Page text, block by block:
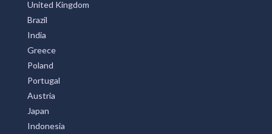
United Kingdom
Brazil
India
Greece
Poland
Portugal
Austria
Japan
Indonesia